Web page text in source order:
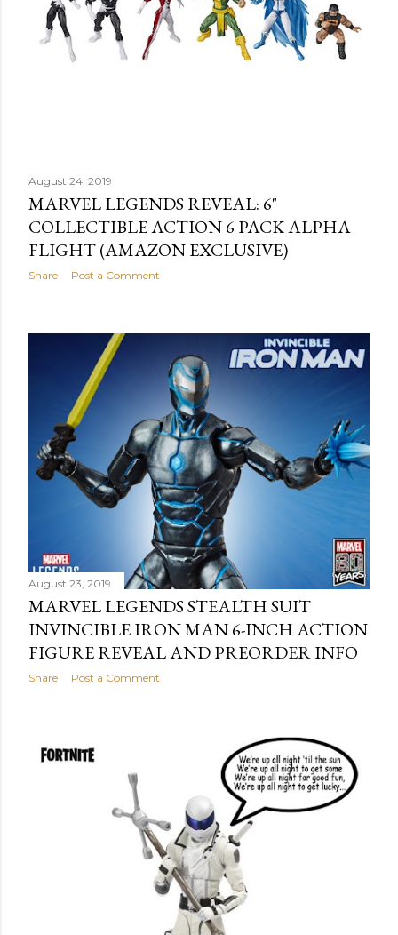
August 24, 2019
MARVEL LEGENDS REVEAL: 6"
COLLECTIBLE ACTION 6 PACK ALPHA
FLIGHT (AMAZON EXCLUSIVE)
Share Post a Comment
August 23, 2019
MARVEL LEGENDS STEALTH SUIT
INVINCIBLE IRON MAN 6-INCH ACTION
FIGURE REVEAL AND PREORDER INFO
Share Post a Comment